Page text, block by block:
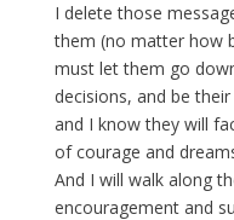
I delete those
them (no matter how
must let them go
decisions, and be
and I know they will
of courage and
And I will walk along
encouragement and